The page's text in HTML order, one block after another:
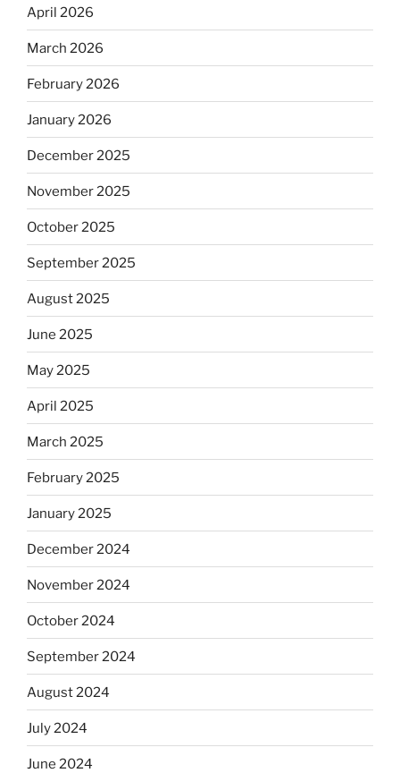
April 2026
March 2026
February 2026
January 2026
December 2025
November 2025
October 2025
September 2025
August 2025
June 2025
May 2025
April 2025
March 2025
February 2025
January 2025
December 2024
November 2024
October 2024
September 2024
August 2024
July 2024
June 2024